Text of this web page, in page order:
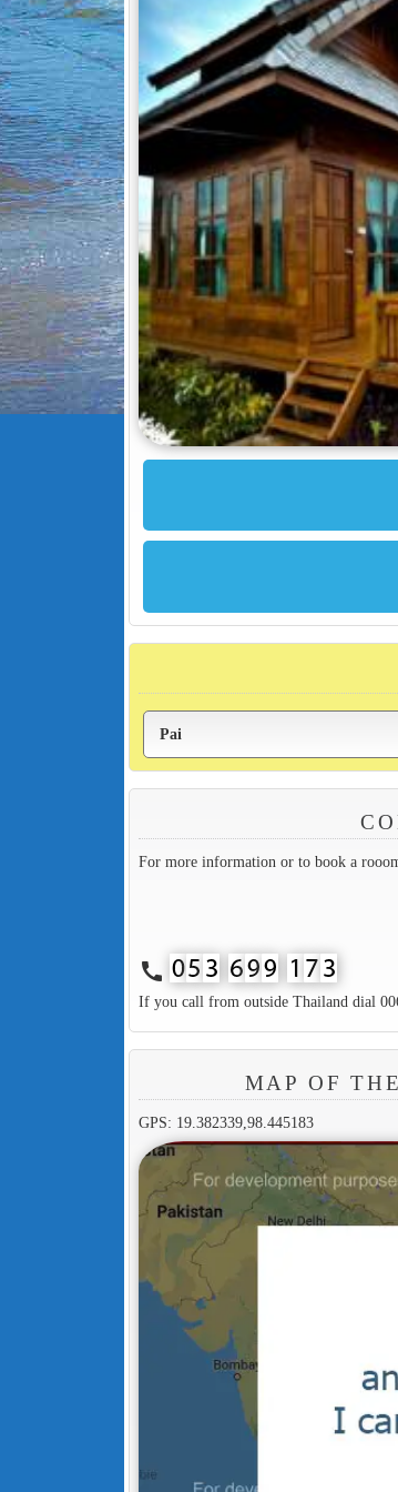
For more information or to book a
call
If you call from outside Thailand dial
MAP OF
GPS: 19.382339,98.445183